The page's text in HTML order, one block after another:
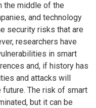
the middle of the
and technology
security risks that are
researchers have
in smart
and, if history has
and attacks will
The risk of smart
but it can be